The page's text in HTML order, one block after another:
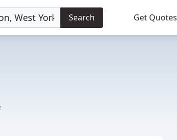
Search Get Quotes